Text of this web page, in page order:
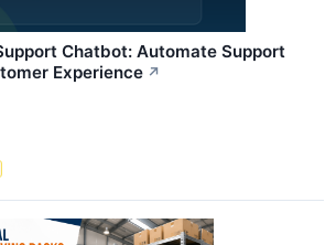
Chatbot: Automate Support
Experience ↗